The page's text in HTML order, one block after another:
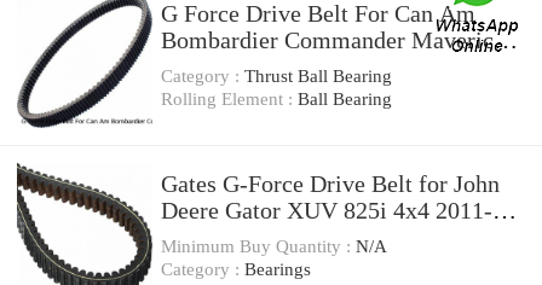
G Force Drive Belt For Can Am
Bombardier Commander Maverick
Renegade Outlander
Category : Thrust Ball Bearing
Rolling Element : Ball Bearing
Gates G-Force Drive Belt for John
Deere Gator XUV 825i 4x4 2011-
2014 tw
Minimum Buy Quantity : N/A
Category : Bearings